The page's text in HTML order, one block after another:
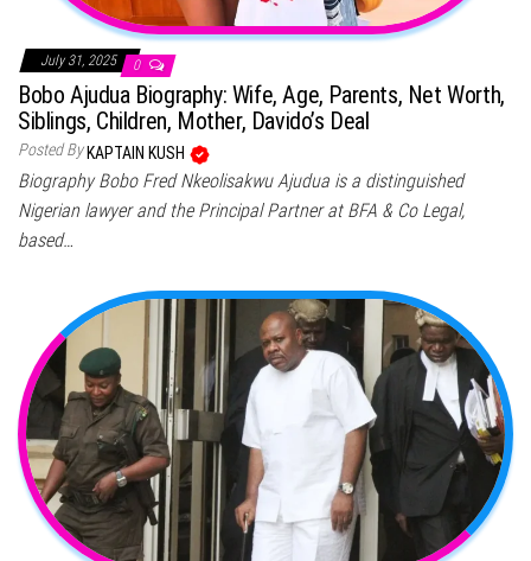
July 31, 2025 0
Bobo Ajudua Biography: Wife, Age, Parents, Net Worth,
Siblings, Children, Mother, Davido’s Deal
Posted By KAPTAIN KUSH
Biography Bobo Fred Nkeolisakwu Ajudua is a distinguished
Nigerian lawyer and the Principal Partner at BFA & Co Legal,
based…